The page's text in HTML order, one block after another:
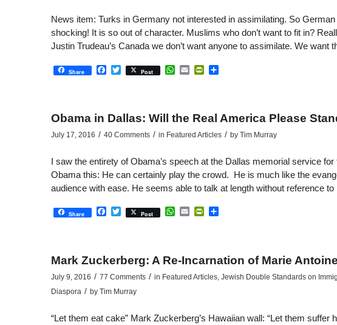
News item: Turks in Germany not interested in assimilating. So
shocking! It is so out of character. Muslims who don’t want to fit in?
Justin Trudeau’s Canada we don’t want anyone to assimilate. We want
Share Facebook
Twitter
Post WhatsApp
EmailPrintFriendly
Share
Obama in Dallas: Will the Real America Please
July 17, 2016 / 40 Comments / in Featured Articles / by Tim Murray
I saw the entirety of Obama’s speech at the Dallas memorial service
Obama this: He can certainly play the crowd. He is much like the
audience with ease. He seems able to talk at length without reference
Share Facebook
Twitter
Post WhatsApp
EmailPrintFriendly
Share
Mark Zuckerberg: A Re-Incarnation of Marie
July 9, 2016 / 77 Comments / in Featured Articles, Jewish Double Standards on
Diaspora / by Tim Murray
“Let them eat cake” Mark Zuckerberg’s Hawaiian wall: “Let them suffer